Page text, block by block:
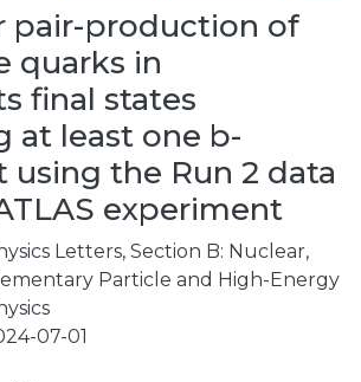
pair-production of
quarks in
final states
at least one b-
using the Run 2 data
experiment
Letters, Section B: Nuclear,
Particle and High-Energy
07-01